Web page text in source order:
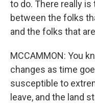
to do. There really
between the folks
and the folks that
MCCAMMON: You
changes as time
susceptible to
leave, and the land